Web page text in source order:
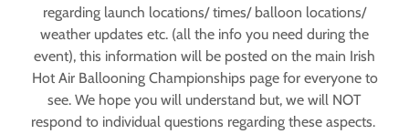
regarding launch locations/ times/ balloon locations/
weather updates etc. (all the info you need during the
event), this information will be posted on the main Irish
Hot Air Ballooning Championships page for everyone to
see. We hope you will understand but, we will NOT
respond to individual questions regarding these aspects.